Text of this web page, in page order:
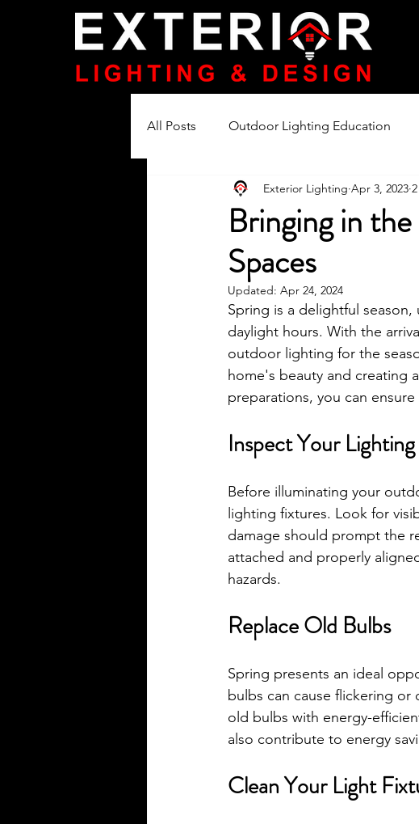
All Posts Outdoor Lighting Education
Lighting Product Reviews
Bringing in
Spaces
Exterior Lighting Apr 3, 2023
Updated: Apr 24, 2024
Spring is a delightful
daylight hours. With the
outdoor lighting for the
home's beauty and creating
preparations, you can
Inspect Your
Before illuminating your
lighting fixtures. Look for
damage should prompt the
attached and properly
hazards.
Replace Old Bulbs
Spring presents an ideal
bulbs can cause flickering
old bulbs with energy-
also contribute to energy
Clean Your Light